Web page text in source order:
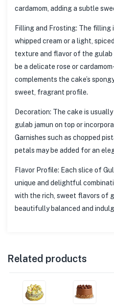
cardamom, adding a subtle
Filling and Frosting: The filling
whipped cream or a light,
texture and flavor of the
be a delicate rose or
complements the cake’s
sweet, fragrant profile.
Decoration: The cake is
gulab jamun on top or
Garnishes such as chopped
petals may be added for an
Flavor Profile: Each slice of
unique and delightful
with the rich, sweet flavors of
beautifully balanced and
Related products